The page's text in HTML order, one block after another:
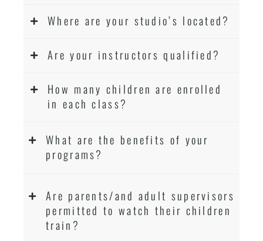
Where are your studio’s located?
Are your instructors qualified?
How many children are enrolled
in each class?
What are the benefits of your
programs?
Are parents/and adult supervisors
permitted to watch their children
train?